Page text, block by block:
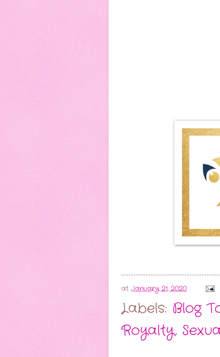
at January 21, 2020
Labels: Blog
Royalty,